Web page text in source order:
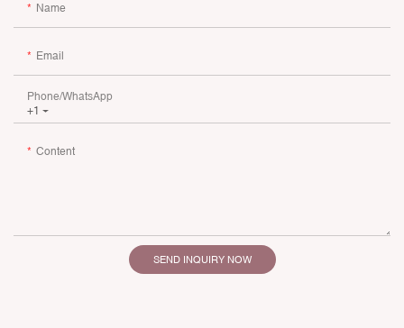
Name
Email
+1
Phone/whatsApp
Content
SEND INQUIRY NOW